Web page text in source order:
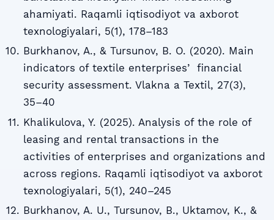
ahamiyati. Raqamli iqtisodiyot va axborot
texnologiyalari, 5(1), 178–183
Burkhanov, A., & Tursunov, B. O. (2020). Main
indicators of textile enterprisesʼ financial
security assessment. Vlakna a Textil, 27(3),
35–40
Khalikulova, Y. (2025). Analysis of the role of
leasing and rental transactions in the
activities of enterprises and organizations and
across regions. Raqamli iqtisodiyot va axborot
texnologiyalari, 5(1), 240–245
Burkhanov, A. U., Tursunov, B., Uktamov, K., &